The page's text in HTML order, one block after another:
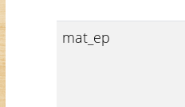
mat_ep